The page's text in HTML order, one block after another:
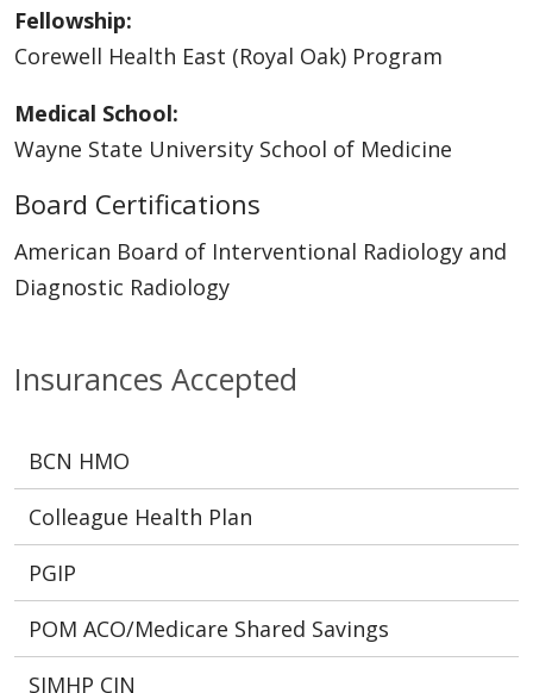
Insurances Accepted
BCN HMO
Colleague Health Plan
PGIP
POM ACO/Medicare Shared Savings
SJMHP CIN
Fellowship:
Corewell Health East (Royal Oak) Program
Medical School:
Wayne State University School of Medicine
Board Certifications
American Board of Interventional Radiology and
Diagnostic Radiology